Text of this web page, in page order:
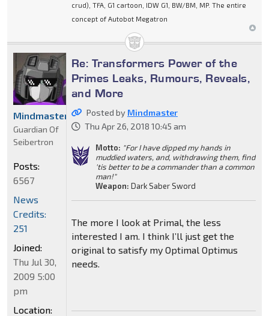
crud), TFA, G1 cartoon, IDW G1, BW/BM, MP. The entire
concept of Autobot Megatron
Re: Transformers Power of the
Primes Leaks, Rumours, Reveals,
and More
Posted by Mindmaster
Thu Apr 26, 2018 10:45 am
Motto: "For I have dipped my hands in
muddied waters, and, withdrawing them, find
'tis better to be a commander than a common
man!"
Weapon: Dark Saber Sword
The more I look at Primal, the less
interested I am. I think I’ll just get the
original to satisfy my Optimal Optimus
needs.
Mindmaster
Guardian Of
Seibertron
Posts:
6567
News
Credits:
251
Joined:
Thu Jul 30,
2009 5:00
pm
Location: